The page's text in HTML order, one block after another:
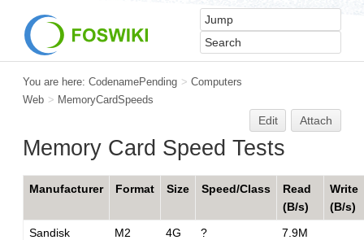
You are here: CodenamePending > Computers
Web > MemoryCardSpeeds
Edit Attach
Memory Card Speed Tests
Manufacturer Format Size Speed/Class
Read
(B/s)
Write
(B/s)
Sandisk
M2 4G ?
7.9M